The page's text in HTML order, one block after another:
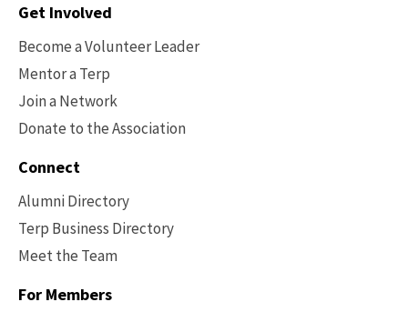
Contact
Get Involved
Become a Volunteer Leader
Mentor a Terp
Join a Network
Donate to the Association
Connect
Alumni Directory
Terp Business Directory
Meet the Team
For Members